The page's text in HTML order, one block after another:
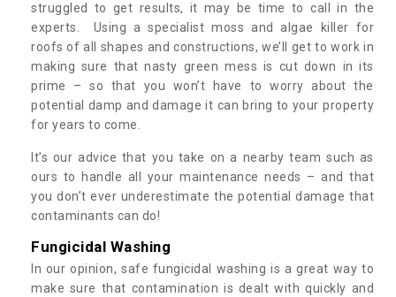
struggled to get results, it may be time to call in the
experts. Using a specialist moss and algae killer for
roofs of all shapes and constructions, we’ll get to work in
making sure that nasty green mess is cut down in its
prime – so that you won’t have to worry about the
potential damp and damage it can bring to your property
for years to come.
It’s our advice that you take on a nearby team such as
ours to handle all your maintenance needs – and that
you don’t ever underestimate the potential damage that
contaminants can do!
Fungicidal Washing
In our opinion, safe fungicidal washing is a great way to
make sure that contamination is dealt with quickly and